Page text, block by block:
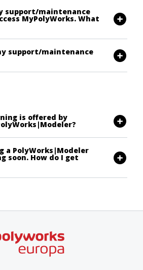
support/maintenance
MyPolyWorks. What
support/maintenance
is offered by
a PolyWorks|Modeler
soon. How do I get